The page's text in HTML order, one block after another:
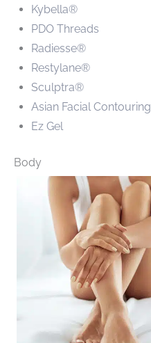
Kybella®
PDO Threads
Radiesse®
Restylane®
Sculptra®
Asian Facial Contouring
Ez Gel
Body